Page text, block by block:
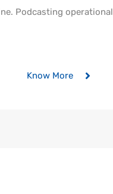
Podcasting operational
Know More